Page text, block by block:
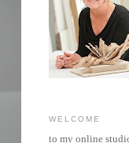
WELCOME
to my online